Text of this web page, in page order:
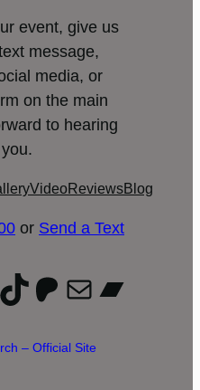
event, give us
message,
media, or
on the main
to hearing
VideoReviewsBlog
or Send a Text
TikTok
Patreon
Mail
– Official Site